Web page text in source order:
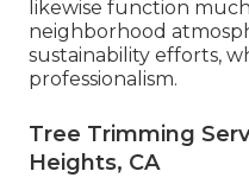
likewise function
neighborhood
sustainability efforts,
professionalism.
Tree Trimming
Heights, CA